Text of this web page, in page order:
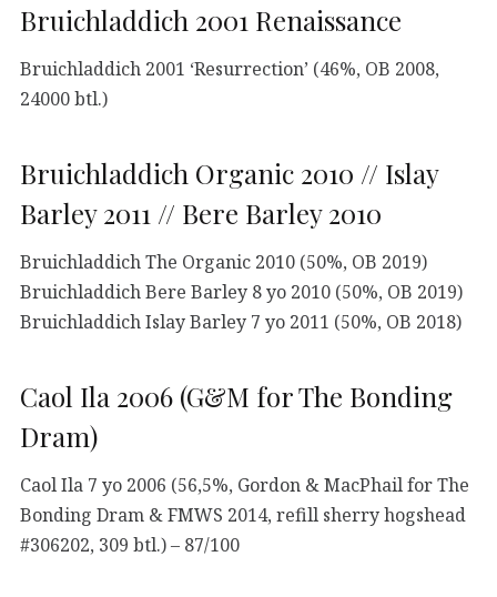
Bruichladdich 2001 Renaissance
Bruichladdich 2001 ‘Resurrection’ (46%, OB 2008,
24000 btl.)
Bruichladdich Organic 2010 // Islay
Barley 2011 // Bere Barley 2010
Bruichladdich The Organic 2010 (50%, OB 2019)
Bruichladdich Bere Barley 8 yo 2010 (50%, OB 2019)
Bruichladdich Islay Barley 7 yo 2011 (50%, OB 2018)
Caol Ila 2006 (G&M for The Bonding
Dram)
Caol Ila 7 yo 2006 (56,5%, Gordon & MacPhail for The
Bonding Dram & FMWS 2014, refill sherry hogshead
#306202, 309 btl.) – 87/100